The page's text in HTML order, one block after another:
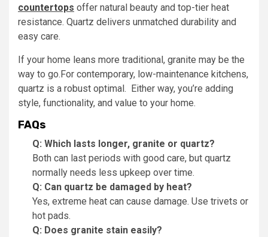
countertops offer natural beauty and top-tier heat
resistance. Quartz delivers unmatched durability and
easy care.
If your home leans more traditional, granite may be the
way to go.For contemporary, low-maintenance kitchens,
quartz is a robust optimal. Either way, you’re adding
style, functionality, and value to your home.
FAQs
Q: Which lasts longer, granite or quartz?
Both can last periods with good care, but quartz
normally needs less upkeep over time.
Q: Can quartz be damaged by heat?
Yes, extreme heat can cause damage. Use trivets or
hot pads.
Q: Does granite stain easily?